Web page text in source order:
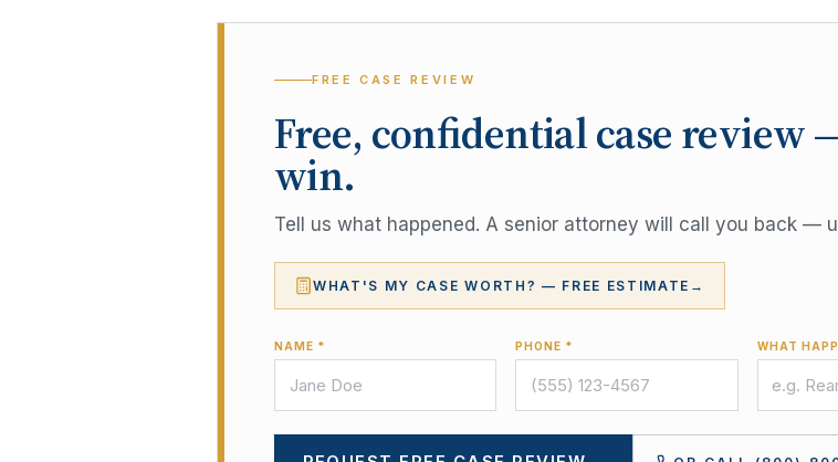
FREE CASE REVIEW
Free, confidential case review
win.
Tell us what happened. A senior attorney will call you back —
WHAT'S MY CASE WORTH? — FREE ESTIMATE →
NAME * PHONE * WHAT